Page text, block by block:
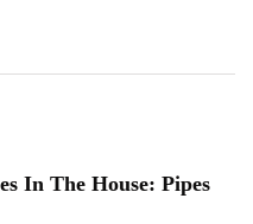
In The House: Pipes